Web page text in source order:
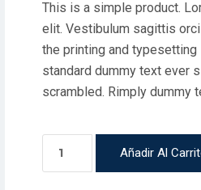
This is a simple product.
elit. Vestibulum sagittis
the printing and typesetting
standard dummy text ever
scrambled. Rimply dummy
Añadir Al